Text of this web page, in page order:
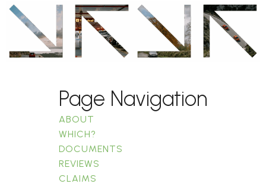
Page Navigation
ABOUT
WHICH?
DOCUMENTS
REVIEWS
CLAIMS